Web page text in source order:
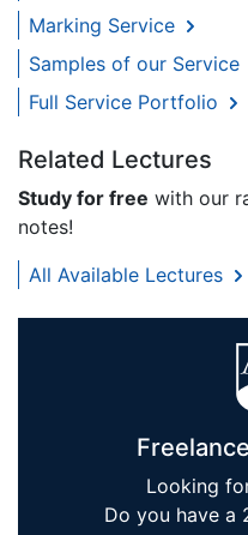
Marking Service
Samples of our Service
Full Service Portfolio
Related Lectures
Study for free with our
notes!
All Available Lectures
Looking
Do you have a